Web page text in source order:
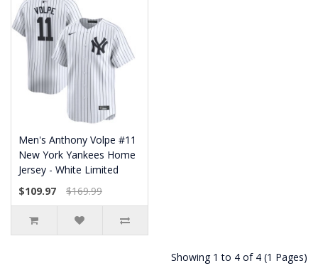
Men's Anthony Volpe #11
New York Yankees Home
Jersey - White Limited
$109.97
$169.99
Showing 1 to 4 of 4 (1 Pages)